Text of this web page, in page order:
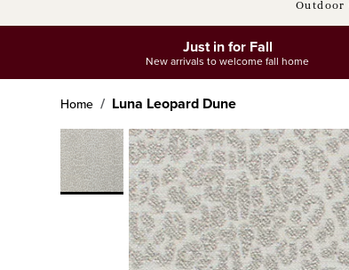
Outdoor
Just in for Fall
New arrivals to welcome fall home
Home Luna Leopard Dune